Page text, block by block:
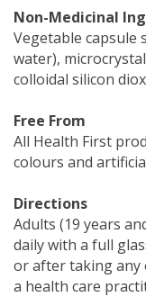
Non-Medicinal
Vegetable capsule
water),
colloidal silicon
Free From
All Health First
colours and
Directions
Adults (19 years
daily with a full
or after taking any
a health care